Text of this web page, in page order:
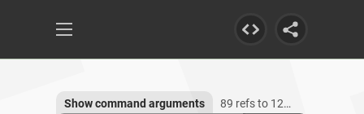
Show command arguments 89 refs to 129.250.2.182